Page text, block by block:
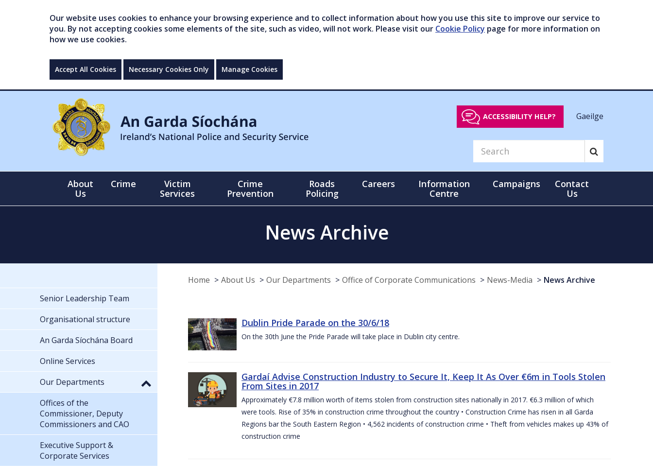
Our website uses cookies to enhance your browsing experience and to collect information about how you use this site to improve our service to
you. By not accepting cookies some elements of the site, such as video, will not work. Please visit our Cookie Policy page for more information on
how we use cookies.
Accept All Cookies Necessary Cookies Only Manage Cookies
ACCESSIBILITY HELP? Gaeilge
About
Us
Crime
Victim
Services
Crime
Prevention
Roads
Policing
Careers
Information
Centre
Campaigns
Contact
Us
News Archive
Home About Us Our Departments Office of Corporate Communications News-Media News Archive
Dublin Pride Parade on the 30/6/18
On the 30th June the Pride Parade will take place in Dublin city centre.
Gardaí Advise Construction Industry to Secure It, Keep It As Over €6m in Tools Stolen
From Sites in 2017
Approximately €7.8 million worth of items stolen from construction sites nationally in 2017. €6.3 million of which
were tools. Rise of 35% in construction crime throughout the country • Construction Crime has risen in all Garda
Regions bar the South Eastern Region • 4,562 incidents of construction crime • Theft from vehicles makes up 43% of
construction crime
Senior Leadership Team
Organisational structure
An Garda Síochána Board
Online Services
Our Departments
Offices of the
Commissioner, Deputy
Commissioners and CAO
Executive Support &
Corporate Services